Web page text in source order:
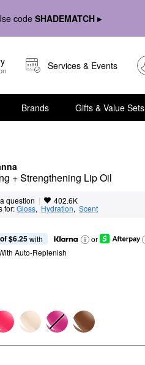
code SHADEMATCH ▸
Services & Events
Brands Gifts & Value Sets
+ Strengthening Lip Oil
question | 402.6K
for:Gloss, Hydration, Scent
$6.25 with
or
Auto-Replenish